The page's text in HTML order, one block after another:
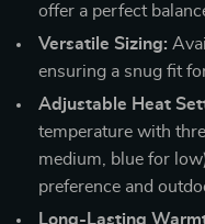
offer a perfect
Versatile Sizing:
ensuring a snug fit
Adjustable Heat
temperature with
medium, blue for
preference and
Long-Lasting